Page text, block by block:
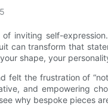
inviting self-
can transform that
shape, your
felt the frustration of
and empowering
why bespoke pieces